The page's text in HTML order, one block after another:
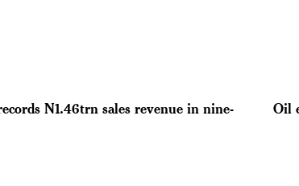
N1.46trn sales revenue in nine-
Oil